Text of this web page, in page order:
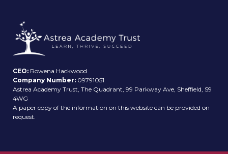
CEO: Rowena Hackwood
Company Number: 09791051
Astrea Academy Trust, The Quadrant, 99 Parkway Ave, Sheffield, S9
4WG
A paper copy of the information on this website can be provided on
request.